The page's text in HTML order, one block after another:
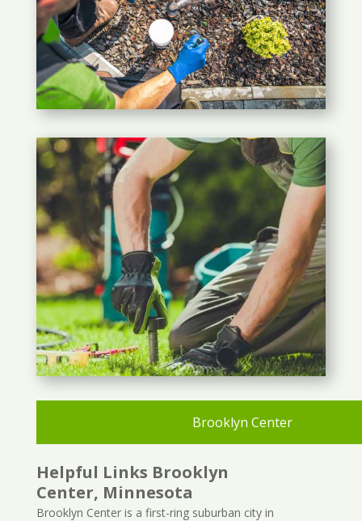
Brooklyn Center
Helpful Links Brooklyn
Center, Minnesota
Brooklyn Center is a first-ring suburban city in